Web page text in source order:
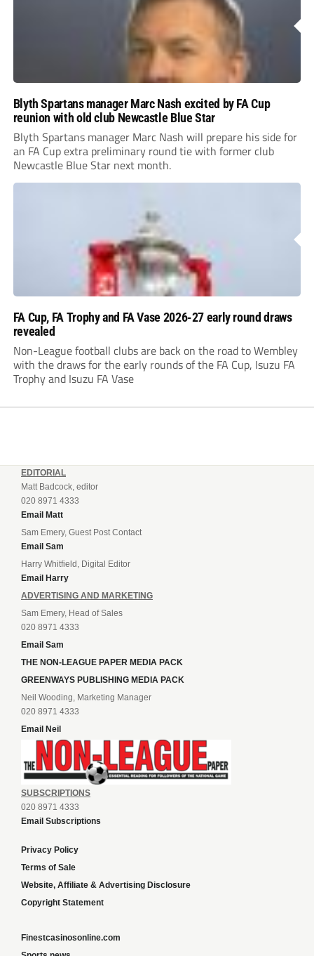
Blyth Spartans manager Marc Nash excited by FA Cup
reunion with old club Newcastle Blue Star
Blyth Spartans manager Marc Nash will prepare his side for
an FA Cup extra preliminary round tie with former club
Newcastle Blue Star next month.
FA Cup, FA Trophy and FA Vase 2026-27 early round draws
revealed
Non-League football clubs are back on the road to Wembley
with the draws for the early rounds of the FA Cup, Isuzu FA
Trophy and Isuzu FA Vase
EDITORIAL
Matt Badcock, editor
020 8971 4333
Email Matt
Sam Emery, Guest Post Contact
Email Sam
Harry Whitfield, Digital Editor
Email Harry
ADVERTISING AND MARKETING
Sam Emery, Head of Sales
020 8971 4333
Email Sam
THE NON-LEAGUE PAPER MEDIA PACK
GREENWAYS PUBLISHING MEDIA PACK
Neil Wooding, Marketing Manager
020 8971 4333
Email Neil
SUBSCRIPTIONS
020 8971 4333
Email Subscriptions
Privacy Policy
Terms of Sale
Website, Affiliate & Advertising Disclosure
Copyright Statement
Finestcasinosonline.com